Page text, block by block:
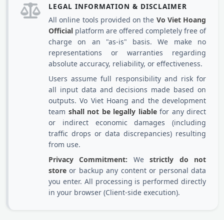
LEGAL INFORMATION & DISCLAIMER
All online tools provided on the Vo Viet Hoang
Official platform are offered completely free of
charge on an "as-is" basis. We make no
representations or warranties regarding
absolute accuracy, reliability, or effectiveness.
Users assume full responsibility and risk for
all input data and decisions made based on
outputs. Vo Viet Hoang and the development
team shall not be legally liablefor any direct
or indirect economic damages (including
traffic drops or data discrepancies) resulting
from use.
Privacy Commitment: Westrictly do not
store or backup any content or personal data
you enter. All processing is performed directly
in your browser (Client-side execution).